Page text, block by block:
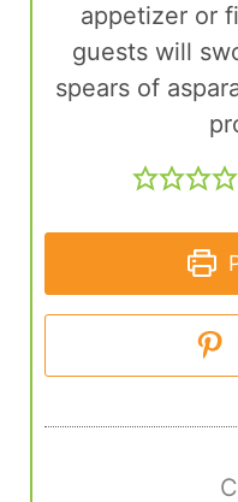
appetizer or
guests will
spears of